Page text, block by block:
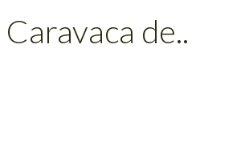
Caravaca de..